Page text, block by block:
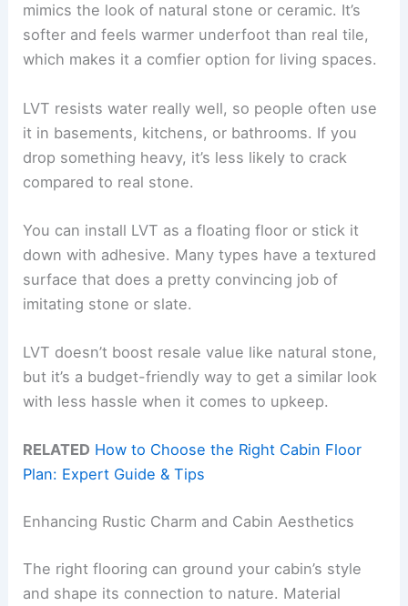
mimics the look of natural stone or ceramic. It’s
softer and feels warmer underfoot than real tile,
which makes it a comfier option for living spaces.
LVT resists water really well, so people often use
it in basements, kitchens, or bathrooms. If you
drop something heavy, it’s less likely to crack
compared to real stone.
You can install LVT as a floating floor or stick it
down with adhesive. Many types have a textured
surface that does a pretty convincing job of
imitating stone or slate.
LVT doesn’t boost resale value like natural stone,
but it’s a budget-friendly way to get a similar look
with less hassle when it comes to upkeep.
RELATED How to Choose the Right Cabin Floor
Plan: Expert Guide & Tips
Enhancing Rustic Charm and Cabin Aesthetics
The right flooring can ground your cabin’s style
and shape its connection to nature. Material